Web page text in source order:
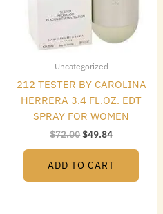
Uncategorized
212 TESTER BY CAROLINA
HERRERA 3.4 FL.OZ. EDT
SPRAY FOR WOMEN
$72.00$49.84
ADD TO CART